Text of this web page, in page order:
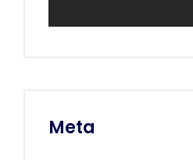
Meta